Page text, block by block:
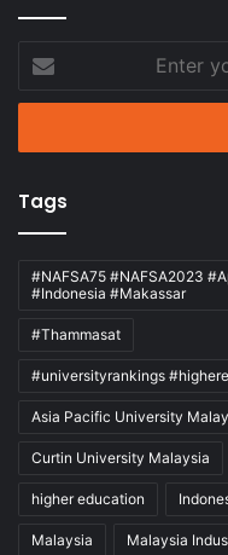
your
Email
Tags
#NAFSA75 #NAFSA2023
#Indonesia #Makassar
#Thammasat
#universityrankings
Asia Pacific University
Curtin University Malaysia
higher education
Malaysia Malaysia